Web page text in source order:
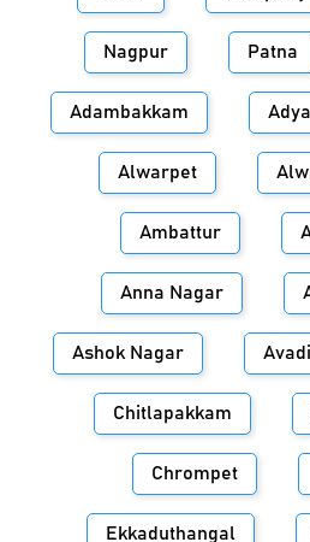
Nagpur Patna
Adambakkam
Alwarpet
Ambattur
Anna Nagar
Ashok Nagar Avadi
Chitlapakkam
Chrompet
Ekkaduthangal